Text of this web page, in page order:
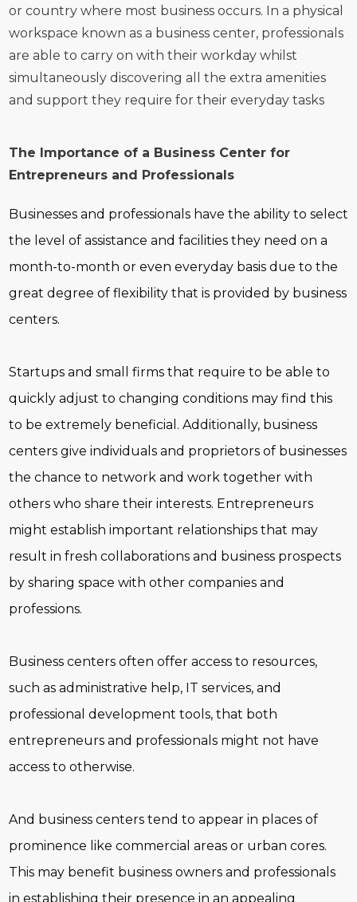
or country where most business occurs. In a physical
workspace known as a business center, professionals
are able to carry on with their workday whilst
simultaneously discovering all the extra amenities
and support they require for their everyday tasks
The Importance of a Business Center for
Entrepreneurs and Professionals
Businesses and professionals have the ability to select
the level of assistance and facilities they need on a
month-to-month or even everyday basis due to the
great degree of flexibility that is provided by business
centers.
Startups and small firms that require to be able to
quickly adjust to changing conditions may find this
to be extremely beneficial. Additionally, business
centers give individuals and proprietors of businesses
the chance to network and work together with
others who share their interests. Entrepreneurs
might establish important relationships that may
result in fresh collaborations and business prospects
by sharing space with other companies and
professions.
Business centers often offer access to resources,
such as administrative help, IT services, and
professional development tools, that both
entrepreneurs and professionals might not have
access to otherwise.
And business centers tend to appear in places of
prominence like commercial areas or urban cores.
This may benefit business owners and professionals
in establishing their presence in an appealing